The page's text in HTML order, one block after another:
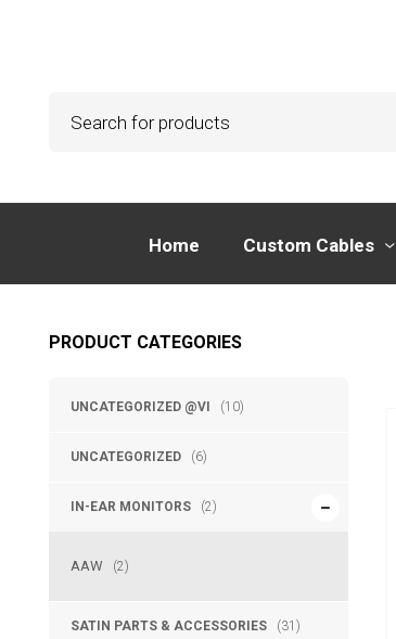
Home Custom Cables
PRODUCT CATEGORIES
UNCATEGORIZED @VI (10)
UNCATEGORIZED (6)
IN-EAR MONITORS (2)
AAW (2)
SATIN PARTS & ACCESSORIES (31)